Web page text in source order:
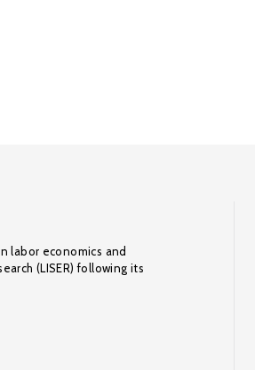
labor economics and
(LISER) following its